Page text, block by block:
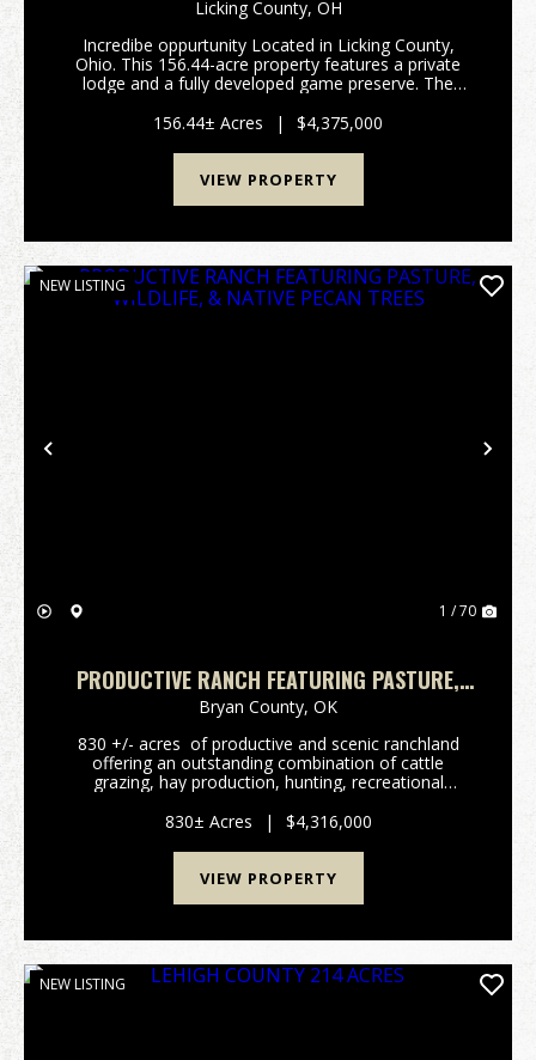
Licking County, OH
Incredibe oppurtunity Located in Licking County,
Ohio. This 156.44-acre property features a private
lodge and a fully developed game preserve. The
and is currently operated as a high-fenced ...
156.44± Acres | $4,375,000
VIEW PROPERTY
Previous
NEW LISTING
1 / 70
PRODUCTIVE RANCH FEATURING PASTURE,
WILDLIFE, & NATIVE PECAN TREES
Bryan County, OK
830 +/- acres of productive and scenic ranchland
offering an outstanding combination of cattle
grazing, hay production, hunting, recreational
mixed-grass pastures, established hay meadows, ...
830± Acres | $4,316,000
VIEW PROPERTY
NEW LISTING